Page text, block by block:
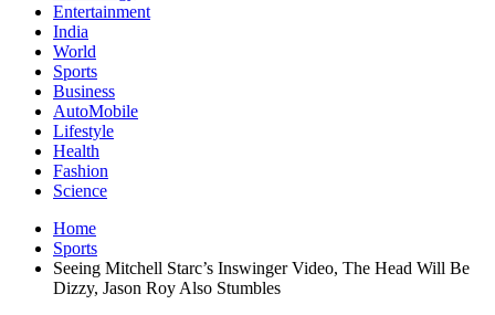
Entertainment
India
World
Sports
Business
AutoMobile
Lifestyle
Health
Fashion
Science
Home
Sports
Seeing Mitchell Starc’s Inswinger Video, The Head Will Be
Dizzy, Jason Roy Also Stumbles